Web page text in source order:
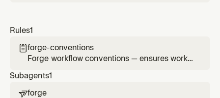
Rules1
forge-conventions
Forge workflow conventions — ensures work
safety, and proper project context usage
Subagents1
forge